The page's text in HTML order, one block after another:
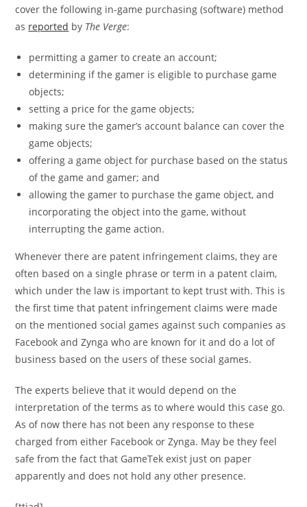
cover the following in-game purchasing (software) method
as reported by The Verge:
permitting a gamer to create an account;
determining if the gamer is eligible to purchase game
objects;
setting a price for the game objects;
making sure the gamer’s account balance can cover the
game objects;
offering a game object for purchase based on the status
of the game and gamer; and
allowing the gamer to purchase the game object, and
incorporating the object into the game, without
interrupting the game action.
Whenever there are patent infringement claims, they are
often based on a single phrase or term in a patent claim,
which under the law is important to kept trust with. This is
the first time that patent infringement claims were made
on the mentioned social games against such companies as
Facebook and Zynga who are known for it and do a lot of
business based on the users of these social games.
The experts believe that it would depend on the
interpretation of the terms as to where would this case go.
As of now there has not been any response to these
charged from either Facebook or Zynga. May be they feel
safe from the fact that GameTek exist just on paper
apparently and does not hold any other presence.